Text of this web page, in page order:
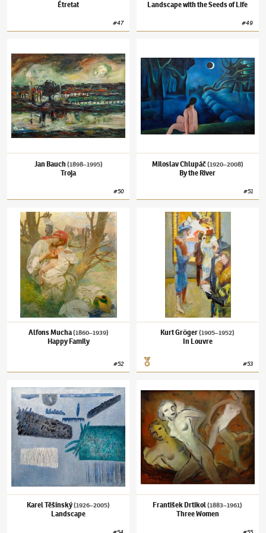
Étretat
#47
Landscape with the Seeds of Life
#49
Jan Bauch (1898–1995)
Troja
#50
Miloslav Chlupáč(1920–2008)
By the River
#51
Alfons Mucha(1860–1939)Happy Family
Alfons Mucha(1860–1939)
Happy Family
#52
Kurt Gröger(1905–1952)In Louvre
Kurt Gröger(1905–1952)
In Louvre
#53
Karel Těšínský(1926–2005)Landscape
Karel Těšínský(1926–2005)
Landscape
František Drtikol(1883–1961)
Three Women